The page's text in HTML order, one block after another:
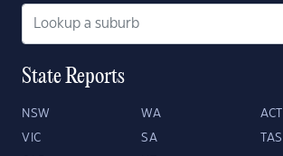
State Reports
NSW WA ACT
VIC SA TAS